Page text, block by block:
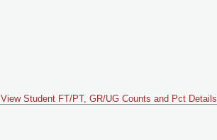
View Student FT/PT, GR/UG Counts and Pct Details